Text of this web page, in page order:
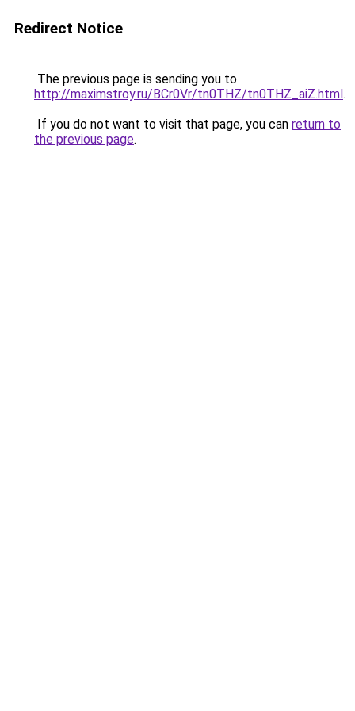
Redirect Notice
The previous page is sending you to
http://maximstroy.ru/BCr0Vr/tn0THZ/tn0THZ_aiZ.html.
If you do not want to visit that page, you can return to
the previous page.